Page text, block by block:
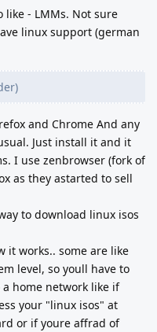
like - LMMs. Not sure
linux support (german
and Chrome And any
Just install it and it
I use zenbrowser (fork of
as they astarted to sell
to download linux isos
it works.. some are like
level, so youll have to
a home network like if
your "linux isos" at
or if youre affrad of